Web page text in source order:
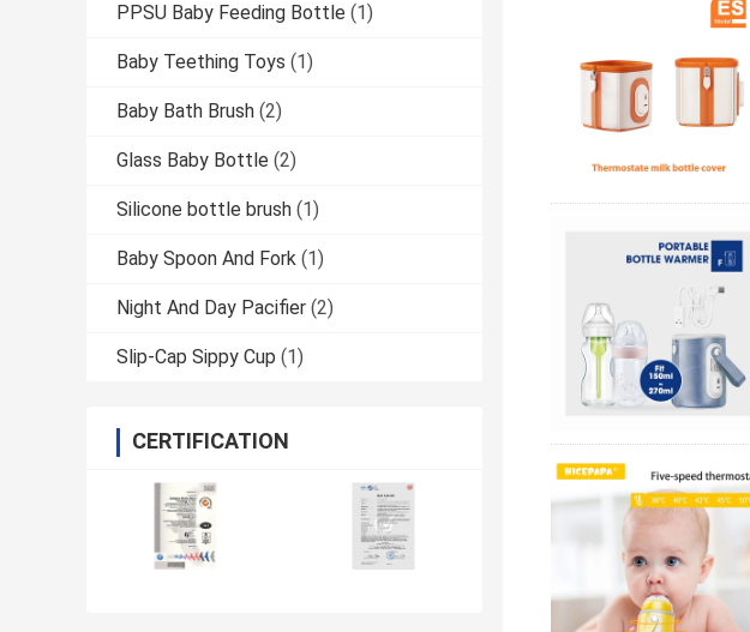
PPSU Baby Feeding Bottle (1)
Baby Teething Toys (1)
Baby Bath Brush (2)
Glass Baby Bottle (2)
Silicone bottle brush (1)
Baby Spoon And Fork (1)
Night And Day Pacifier (2)
Slip-Cap Sippy Cup (1)
CERTIFICATION